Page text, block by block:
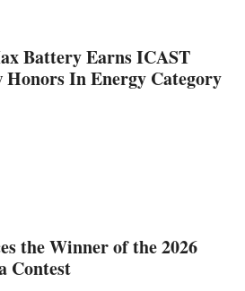
Battery Earns ICAST
Honors In Energy Category
the Winner of the 2026
Contest